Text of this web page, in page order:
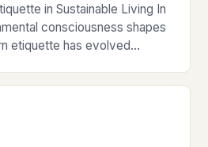
in Sustainable Living In
consciousness shapes
etiquette has evolved